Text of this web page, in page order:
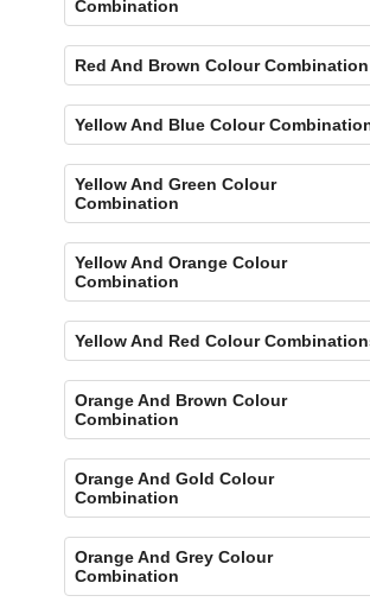
Combination
Red And Brown Colour Combination
Yellow And Blue Colour
Yellow And Green Colour
Combination
Yellow And Orange Colour
Combination
Yellow And Red Colour
Orange And Brown Colour
Combination
Orange And Gold Colour
Combination
Orange And Grey Colour
Combination